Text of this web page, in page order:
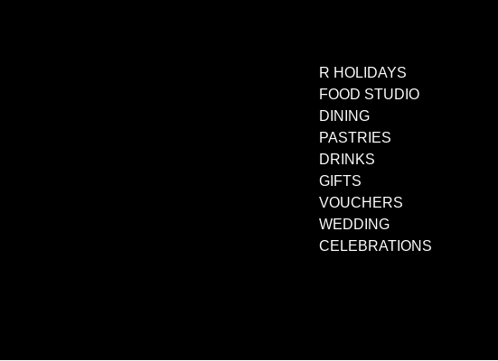
R HOLIDAYS
FOOD STUDIO
DINING
PASTRIES
DRINKS
GIFTS
VOUCHERS
WEDDING
CELEBRATIONS